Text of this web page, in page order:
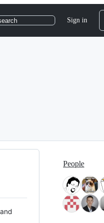
Sign in
People